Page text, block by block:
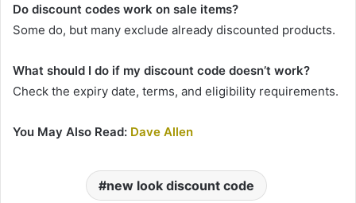
Do discount codes work on sale items?
Some do, but many exclude already discounted products.
What should I do if my discount code doesn’t work?
Check the expiry date, terms, and eligibility requirements.
You May Also Read: Dave Allen
new look discount code